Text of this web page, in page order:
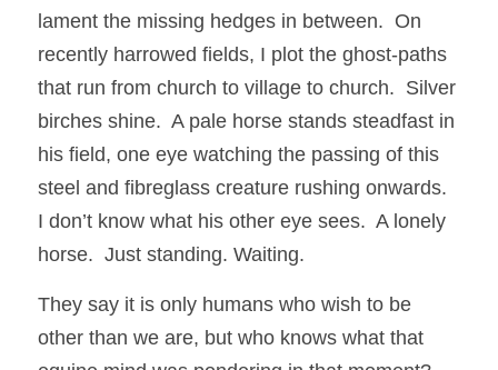
lament the missing hedges in between.  On
recently harrowed fields, I plot the ghost-paths
that run from church to village to church.  Silver
birches shine.  A pale horse stands steadfast in
his field, one eye watching the passing of this
steel and fibreglass creature rushing onwards.
I don’t know what his other eye sees.  A lonely
horse.  Just standing. Waiting.
They say it is only humans who wish to be
other than we are, but who knows what that